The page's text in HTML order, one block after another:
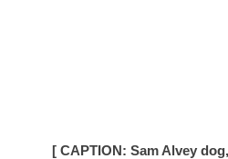
[ CAPTION: Sam Alvey